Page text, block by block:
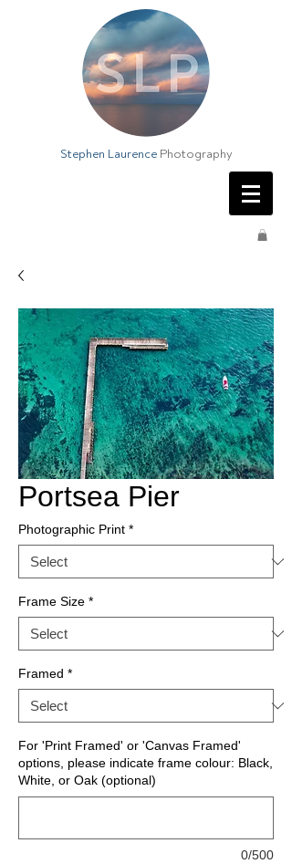
Stephen Laurence Photography
Portsea Pier
Photographic Print *
Frame Size *
Framed *
For 'Print Framed' or 'Canvas Framed'
options, please indicate frame colour: Black,
White, or Oak (optional)
0/500